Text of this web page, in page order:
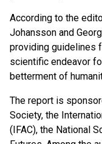
According to the
Johansson and
providing guidelines
scientific endeavor
betterment of
The report is
Society, the
(IFAC), the National